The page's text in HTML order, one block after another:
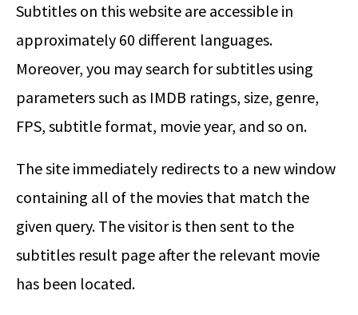
Subtitles on this website are accessible in
approximately 60 different languages.
Moreover, you may search for subtitles using
parameters such as IMDB ratings, size, genre,
FPS, subtitle format, movie year, and so on.
The site immediately redirects to a new window
containing all of the movies that match the
given query. The visitor is then sent to the
subtitles result page after the relevant movie
has been located.